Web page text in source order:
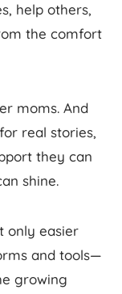
help others,
the comfort
moms. And
real stories,
they can
shine.
only easier
and tools—
growing